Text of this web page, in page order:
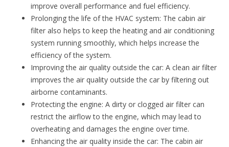
improve overall performance and fuel efficiency.
Prolonging the life of the HVAC system: The cabin air
filter also helps to keep the heating and air conditioning
system running smoothly, which helps increase the
efficiency of the system.
Improving the air quality outside the car: A clean air filter
improves the air quality outside the car by filtering out
airborne contaminants.
Protecting the engine: A dirty or clogged air filter can
restrict the airflow to the engine, which may lead to
overheating and damages the engine over time.
Enhancing the air quality inside the car: The cabin air